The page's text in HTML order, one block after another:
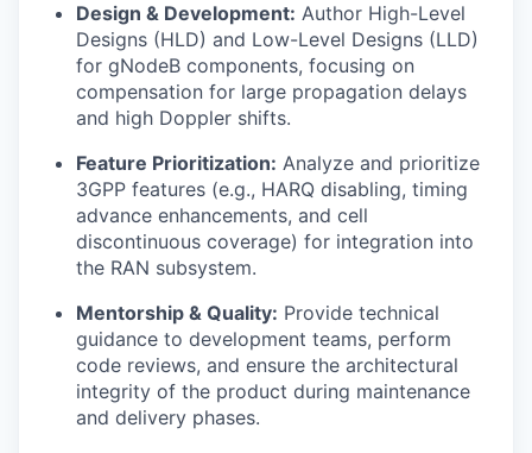
Design & Development: Author High-Level
Designs (HLD) and Low-Level Designs (LLD)
for gNodeB components, focusing on
compensation for large propagation delays
and high Doppler shifts.
Feature Prioritization: Analyze and prioritize
3GPP features (e.g., HARQ disabling, timing
advance enhancements, and cell
discontinuous coverage) for integration into
the RAN subsystem.
Mentorship & Quality: Provide technical
guidance to development teams, perform
code reviews, and ensure the architectural
integrity of the product during maintenance
and delivery phases.